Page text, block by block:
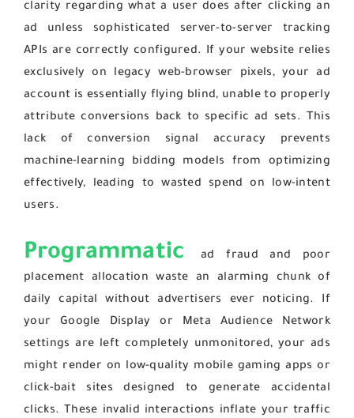
clarity regarding what a user does after clicking an
ad unless sophisticated server-to-server tracking
APIs are correctly configured. If your website relies
exclusively on legacy web-browser pixels, your ad
account is essentially flying blind, unable to properly
attribute conversions back to specific ad sets. This
lack of conversion signal accuracy prevents
machine-learning bidding models from optimizing
effectively, leading to wasted spend on low-intent
users.
Programmatic
ad fraud and poor
placement allocation waste an alarming chunk of
daily capital without advertisers ever noticing. If
your Google Display or Meta Audience Network
settings are left completely unmonitored, your ads
might render on low-quality mobile gaming apps or
click-bait sites designed to generate accidental
clicks. These invalid interactions inflate your traffic